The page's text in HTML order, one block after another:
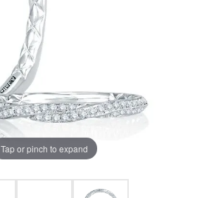
Tap or pinch to expand